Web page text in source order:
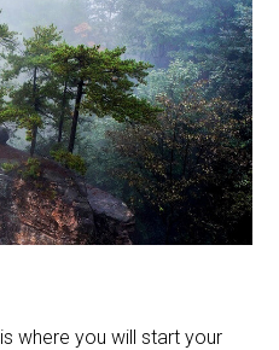
is where you will start your